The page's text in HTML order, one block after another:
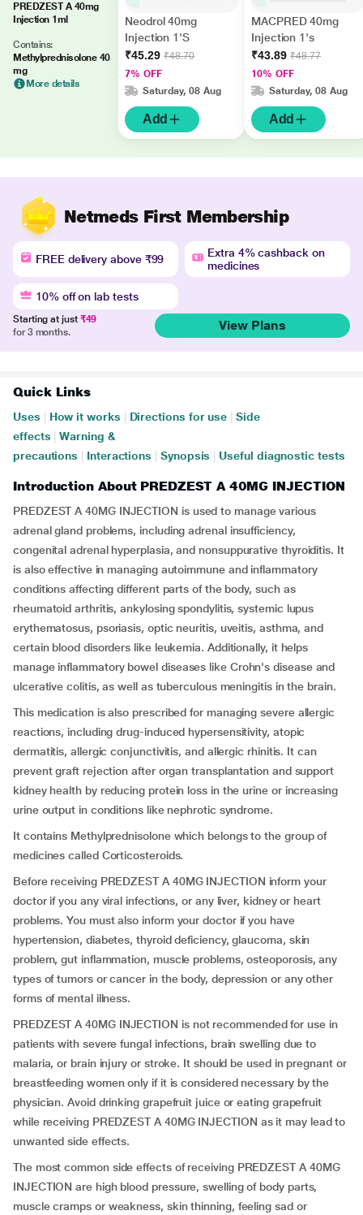
PREDZEST A 40mg
Injection 1ml
Contains:
Methylprednisolone 40
mg
More details
Neodrol 40mg
Injection 1'S
₹45.29 ₹48.70
7% OFF
Saturday, 08 Aug
Add
MACPRED 40mg
Injection 1's
₹43.89 ₹48.77
10% OFF
Saturday, 08 Aug
Add
Netmeds First Membership
FREE delivery above ₹99
Extra 4% cashback on
medicines
10% off on lab tests
Starting at just ₹49
for 3 months.
View Plans
Quick Links
Uses How it works Directions for use
Side
effects
Warning &
precautions
Interactions Synopsis Useful diagnostic tests
Introduction About PREDZEST A 40MG INJECTION
PREDZEST A 40MG INJECTION is used to manage various
adrenal gland problems, including adrenal insufficiency,
congenital adrenal hyperplasia, and nonsuppurative thyroiditis. It
is also effective in managing autoimmune and inflammatory
conditions affecting different parts of the body, such as
rheumatoid arthritis, ankylosing spondylitis, systemic lupus
erythematosus, psoriasis, optic neuritis, uveitis, asthma, and
certain blood disorders like leukemia. Additionally, it helps
manage inflammatory bowel diseases like Crohn's disease and
ulcerative colitis, as well as tuberculous meningitis in the brain.
This medication is also prescribed for managing severe allergic
reactions, including drug-induced hypersensitivity, atopic
dermatitis, allergic conjunctivitis, and allergic rhinitis. It can
prevent graft rejection after organ transplantation and support
kidney health by reducing protein loss in the urine or increasing
urine output in conditions like nephrotic syndrome.
It contains Methylprednisolone which belongs to the group of
medicines called Corticosteroids.
Before receiving PREDZEST A 40MG INJECTION inform your
doctor if you any viral infections, or any liver, kidney or heart
problems. You must also inform your doctor if you have
hypertension, diabetes, thyroid deficiency, glaucoma, skin
problem, gut inflammation, muscle problems, osteoporosis, any
types of tumors or cancer in the body, depression or any other
forms of mental illness.
PREDZEST A 40MG INJECTION is not recommended for use in
patients with severe fungal infections, brain swelling due to
malaria, or brain injury or stroke. It should be used in pregnant or
breastfeeding women only if it is considered necessary by the
physician. Avoid drinking grapefruit juice or eating grapefruit
while receiving PREDZEST A 40MG INJECTION as it may lead to
unwanted side effects.
The most common side effects of receiving PREDZEST A 40MG
INJECTION are high blood pressure, swelling of body parts,
muscle cramps or weakness, skin thinning, feeling sad or